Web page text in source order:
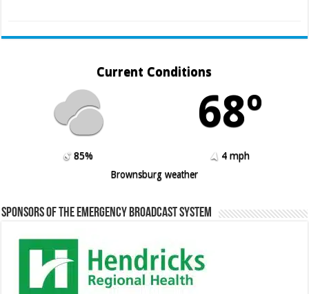
Current Conditions
68º
85%
4 mph
Brownsburg weather
Sponsors of the Emergency Broadcast System